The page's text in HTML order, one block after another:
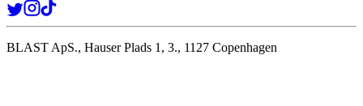
BLAST ApS., Hauser Plads 1, 3., 1127 Copenhagen